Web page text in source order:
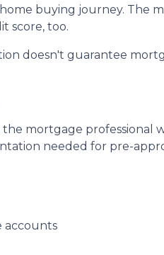
buying journey. The
score, too.
doesn't guarantee
mortgage
needed for pre-
accounts